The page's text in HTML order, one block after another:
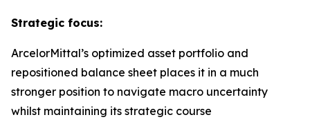
Strategic focus:
ArcelorMittal’s optimized asset portfolio and
repositioned balance sheet places it in a much
stronger position to navigate macro uncertainty
whilst maintaining its strategic course